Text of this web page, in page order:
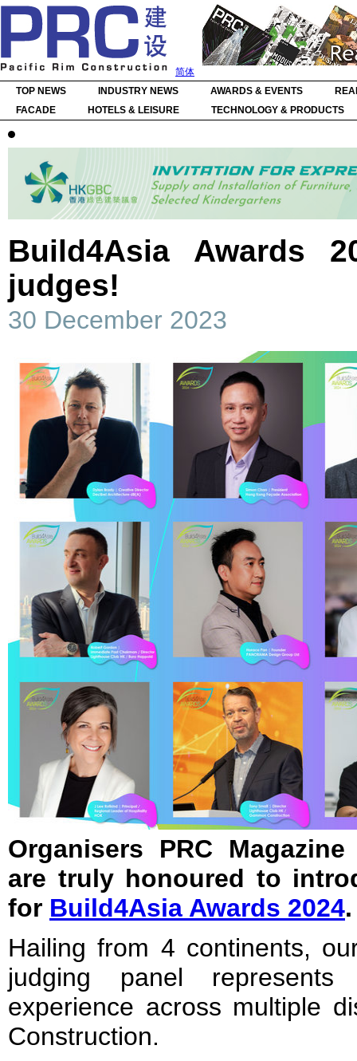
简体
TOP NEWS
INDUSTRY NEWS AWARDS & EVENTS
FACADE
HOTELS & LEISURE TECHNOLOGY & PRODUCTS
Build4Asia Awards
judges!
30 December 2023
Organisers PRC
are truly honoured to
for Build4Asia Awards 2024.
Hailing from 4 continents,
judging panel
experience across multiple
Construction.